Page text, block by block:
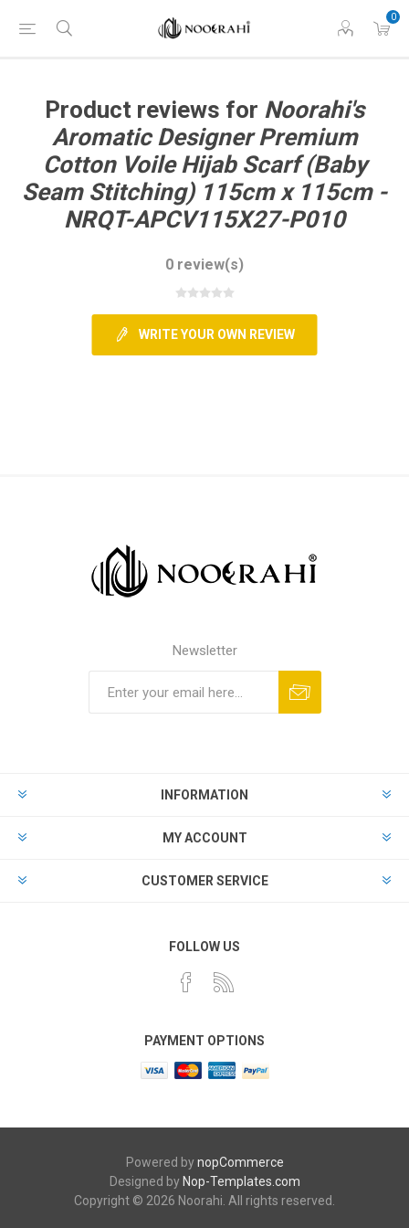
0
Product reviews for Noorahi's
Aromatic Designer Premium
Cotton Voile Hijab Scarf (Baby
Seam Stitching) 115cm x 115cm -
NRQT-APCV115X27-P010
0 review(s)
WRITE YOUR OWN REVIEW
Newsletter
INFORMATION
MY ACCOUNT
CUSTOMER SERVICE
FOLLOW US
PAYMENT OPTIONS
Powered bynopCommerce
Designed by Nop-Templates.com
Copyright © 2026 Noorahi. All rights reserved.